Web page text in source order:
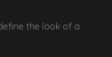
the look of a